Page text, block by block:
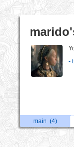
-
main (4)